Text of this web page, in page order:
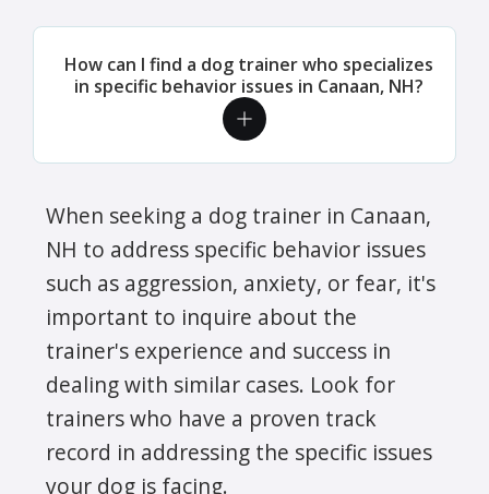
How can I find a dog trainer who specializes
in specific behavior issues in Canaan, NH?
When seeking a dog trainer in Canaan,
NH to address specific behavior issues
such as aggression, anxiety, or fear, it's
important to inquire about the
trainer's experience and success in
dealing with similar cases. Look for
trainers who have a proven track
record in addressing the specific issues
your dog is facing.